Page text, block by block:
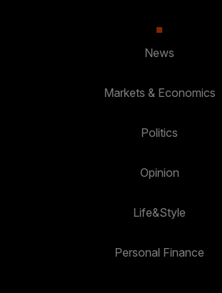
News
Markets & Economics
Politics
Opinion
Life&Style
Personal Finance